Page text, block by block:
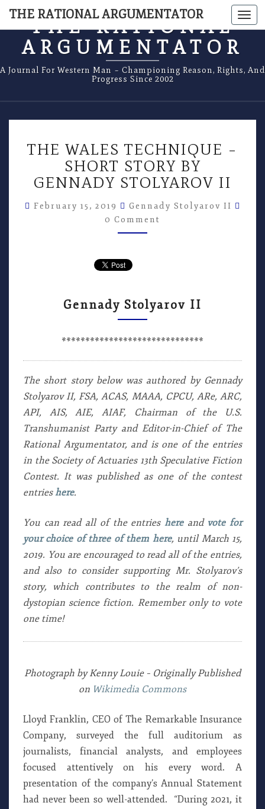
THE RATIONAL ARGUMENTATOR
THE RATIONAL
ARGUMENTATOR
A Journal For Western Man – Championing Reason, Rights, And
Progress Since 2002
WALES
TECHNIQUE
–
SHORT
STORY
THE WALES TECHNIQUE –
SHORT STORY BY
GENNADY STOLYAROV II
February 15, 2019 Gennady Stolyarov II
0 Comment
Gennady Stolyarov II
******************************
The short story below was authored by Gennady
Stolyarov II, FSA, ACAS, MAAA, CPCU, ARe, ARC,
API, AIS, AIE, AIAF, Chairman of the U.S.
Transhumanist Party and Editor-in-Chief of The
Rational Argumentator, and is one of the entries
in the Society of Actuaries 13th Speculative Fiction
Contest. It was published as one of the contest
entrieshere.
You can read all of the entries hereand vote for
your choice of three of them here, until March 15,
2019. You are encouraged to read all of the entries,
and also to consider supporting Mr. Stolyarov’s
story, which contributes to the realm of non-
dystopian science fiction. Remember only to vote
one time!
Photograph by Kenny Louie – Originally Published
on Wikimedia Commons
Lloyd Franklin, CEO of The Remarkable Insurance
Company, surveyed the full auditorium as
journalists, financial analysts, and employees
focused attentively on his every word. A
presentation of the company’s Annual Statement
had never been so well-attended. “During 2021, it